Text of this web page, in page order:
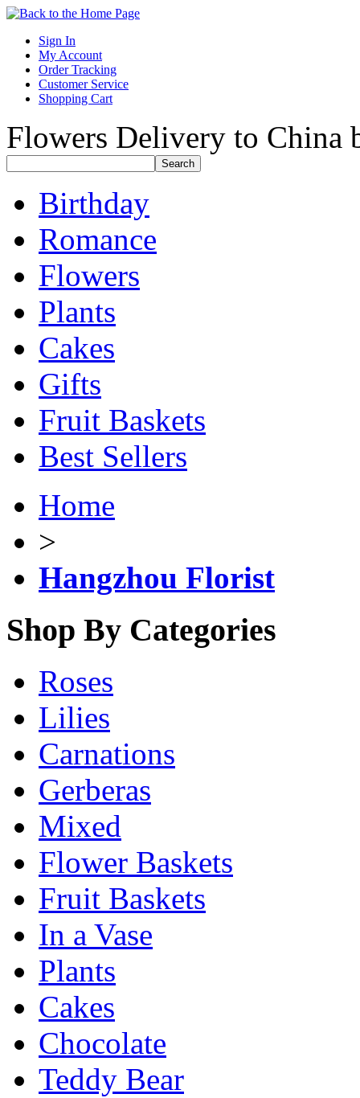
Sign In
My Account
Order Tracking
Customer Service
Shopping Cart
Flowers Delivery to China
Birthday
Romance
Flowers
Plants
Cakes
Gifts
Fruit Baskets
Best Sellers
Home
>
Hangzhou Florist
Shop By Categories
Roses
Lilies
Carnations
Gerberas
Mixed
Flower Baskets
Fruit Baskets
In a Vase
Plants
Cakes
Chocolate
Teddy Bear